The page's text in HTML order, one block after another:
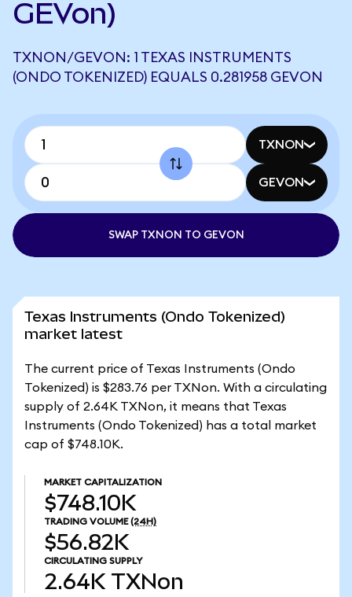
GEVon)
TXNON/GEVON: 1 TEXAS INSTRUMENTS
(ONDO TOKENIZED) EQUALS 0.281958 GEVON
TXNON
GEVON
SWAP TXNON TO GEVON
Texas Instruments (Ondo Tokenized)
market latest
The current price of Texas Instruments (Ondo
Tokenized) is $283.76 per TXNon. With a circulating
supply of 2.64K TXNon, it means that Texas
Instruments (Ondo Tokenized) has a total market
cap of $748.10K.
MARKET CAPITALIZATION
$748.10K
TRADING VOLUME (24H)
$56.82K
CIRCULATING SUPPLY
2.64K TXNon